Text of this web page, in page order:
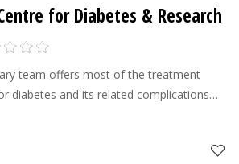
for Diabetes & Research
team offers most of the treatment
diabetes and its related complications
is divided into six different